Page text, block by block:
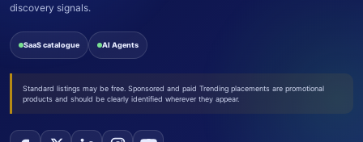
discovery signals.
SaaS catalogue AI Agents
Standard listings may be free. Sponsored and paid Trending placements are promotional
products and should be clearly identified wherever they appear.